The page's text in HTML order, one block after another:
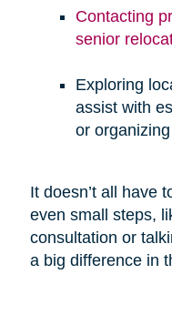
Contacting
senior
Exploring
assist with
or
It doesn’t all have
even small steps,
consultation or
a big difference in